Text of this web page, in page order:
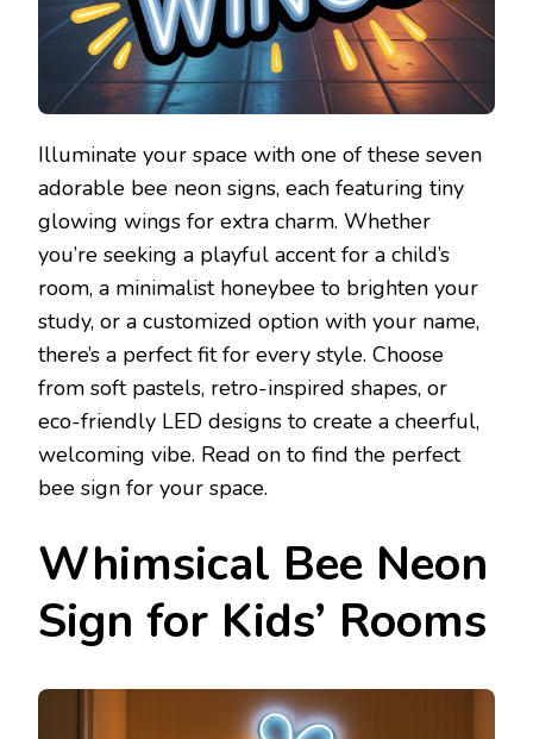
Illuminate your space with one of these seven
adorable bee neon signs, each featuring tiny
glowing wings for extra charm. Whether
you’re seeking a playful accent for a child’s
room, a minimalist honeybee to brighten your
study, or a customized option with your name,
there’s a perfect fit for every style. Choose
from soft pastels, retro-inspired shapes, or
eco-friendly LED designs to create a cheerful,
welcoming vibe. Read on to find the perfect
bee sign for your space.
Whimsical Bee Neon
Sign for Kids’ Rooms